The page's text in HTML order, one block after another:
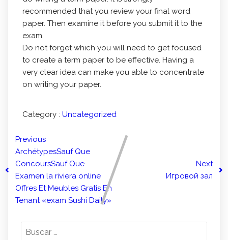
recommended that you review your final word
paper. Then examine it before you submit it to the
exam.
Do not forget which you will need to get focused
to create a term paper to be effective. Having a
very clear idea can make you able to concentrate
on writing your paper.
Category : Uncategorized
Previous
ArchétypesSauf Que
ConcoursSauf Que
Examen la riviera online
Offres Et Meubles Gratis En
Tenant «exam Sushi Daily»
Next
Игровой зал